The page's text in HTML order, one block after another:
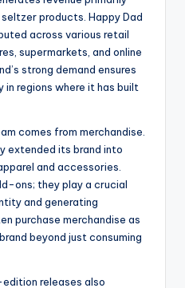
products. Happy Dad
across various retail
supermarkets, and online
strong demand ensures
regions where it has built
comes from merchandise.
extended its brand into
and accessories.
ons; they play a crucial
and generating
purchase merchandise as
beyond just consuming
releases also